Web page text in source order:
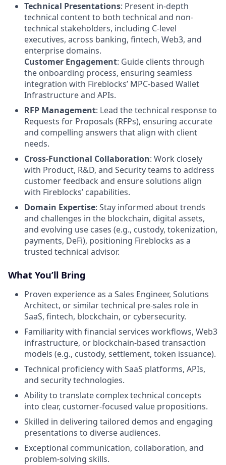
Technical Presentations: Present in-depth
technical content to both technical and non-
technical stakeholders, including C-level
executives, across banking, fintech, Web3, and
enterprise domains.
Customer Engagement: Guide clients through
the onboarding process, ensuring seamless
integration with Fireblocks’ MPC-based Wallet
Infrastructure and APIs.
RFP Management: Lead the technical response to
Requests for Proposals (RFPs), ensuring accurate
and compelling answers that align with client
needs.
Cross-Functional Collaboration: Work closely
with Product, R&D, and Security teams to address
customer feedback and ensure solutions align
with Fireblocks’ capabilities.
Domain Expertise: Stay informed about trends
and challenges in the blockchain, digital assets,
and evolving use cases (e.g., custody, tokenization,
payments, DeFi), positioning Fireblocks as a
trusted technical advisor.
What You’ll Bring
Proven experience as a Sales Engineer, Solutions
Architect, or similar technical pre-sales role in
SaaS, fintech, blockchain, or cybersecurity.
Familiarity with financial services workflows, Web3
infrastructure, or blockchain-based transaction
models (e.g., custody, settlement, token issuance).
Technical proficiency with SaaS platforms, APIs,
and security technologies.
Ability to translate complex technical concepts
into clear, customer-focused value propositions.
Skilled in delivering tailored demos and engaging
presentations to diverse audiences.
Exceptional communication, collaboration, and
problem-solving skills.